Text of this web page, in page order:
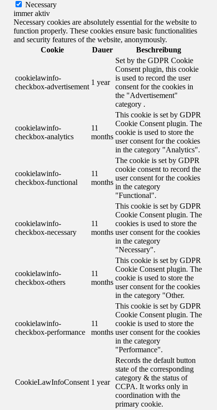
Necessary
immer aktiv
Necessary cookies are absolutely essential for the website to
function properly. These cookies ensure basic functionalities
and security features of the website, anonymously.
Cookie
Dauer Beschreibung
cookielawinfo-
checkbox-advertisement
1 year
Set by the GDPR Cookie
Consent plugin, this cookie
is used to record the user
consent for the cookies in
the "Advertisement"
category .
cookielawinfo-
checkbox-analytics
11
months
This cookie is set by GDPR
Cookie Consent plugin. The
cookie is used to store the
user consent for the cookies
in the category "Analytics".
cookielawinfo-
checkbox-functional
11
months
The cookie is set by GDPR
cookie consent to record the
user consent for the cookies
in the category
"Functional".
cookielawinfo-
checkbox-necessary
11
months
This cookie is set by GDPR
Cookie Consent plugin. The
cookies is used to store the
user consent for the cookies
in the category
"Necessary".
cookielawinfo-
checkbox-others
11
months
This cookie is set by GDPR
Cookie Consent plugin. The
cookie is used to store the
user consent for the cookies
in the category "Other.
cookielawinfo-
checkbox-performance
11
months
This cookie is set by GDPR
Cookie Consent plugin. The
cookie is used to store the
user consent for the cookies
in the category
"Performance".
CookieLawInfoConsent 1 year
Records the default button
state of the corresponding
category & the status of
CCPA. It works only in
coordination with the
primary cookie.